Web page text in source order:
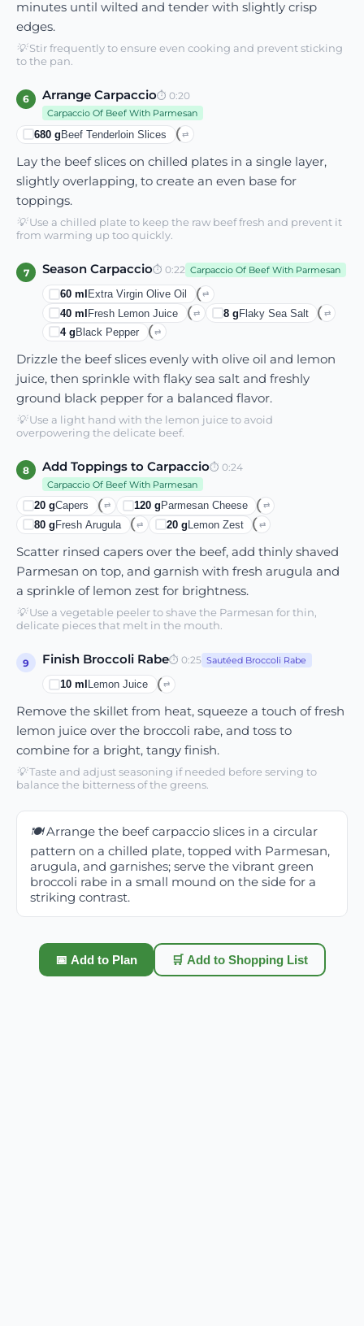
minutes until wilted and tender with slightly crisp
edges.
💡Stir frequently to ensure even cooking and prevent sticking
to the pan.
6 Arrange Carpaccio⏱ 0:20
Carpaccio Of Beef With Parmesan
680 g Beef Tenderloin Slices ⇄
Lay the beef slices on chilled plates in a single layer,
slightly overlapping, to create an even base for
toppings.
💡Use a chilled plate to keep the raw beef fresh and prevent it
from warming up too quickly.
7 Season Carpaccio⏱ 0:22 Carpaccio Of Beef With Parmesan
60 ml Extra Virgin Olive Oil ⇄
40 mlFresh Lemon Juice ⇄ 8gFlaky Sea Salt ⇄
4g Black Pepper ⇄
Drizzle the beef slices evenly with olive oil and lemon
juice, then sprinkle with flaky sea salt and freshly
ground black pepper for a balanced flavor.
💡Use a light hand with the lemon juice to avoid
overpowering the delicate beef.
8 Add Toppings to Carpaccio⏱ 0:24
Carpaccio Of Beef With Parmesan
20 gCapers ⇄ 120g Parmesan Cheese ⇄
80 g Fresh Arugula ⇄ 20g Lemon Zest ⇄
Scatter rinsed capers over the beef, add thinly shaved
Parmesan on top, and garnish with fresh arugula and
a sprinkle of lemon zest for brightness.
💡Use a vegetable peeler to shave the Parmesan for thin,
delicate pieces that melt in the mouth.
9 Finish Broccoli Rabe⏱ 0:25 Sautéed Broccoli Rabe
10 ml Lemon Juice ⇄
Remove the skillet from heat, squeeze a touch of fresh
lemon juice over the broccoli rabe, and toss to
combine for a bright, tangy finish.
💡Taste and adjust seasoning if needed before serving to
balance the bitterness of the greens.
🍽️Arrange the beef carpaccio slices in a circular
pattern on a chilled plate, topped with Parmesan,
arugula, and garnishes; serve the vibrant green
broccoli rabe in a small mound on the side for a
striking contrast.
📅 Add to Plan 🛒 Add to Shopping List